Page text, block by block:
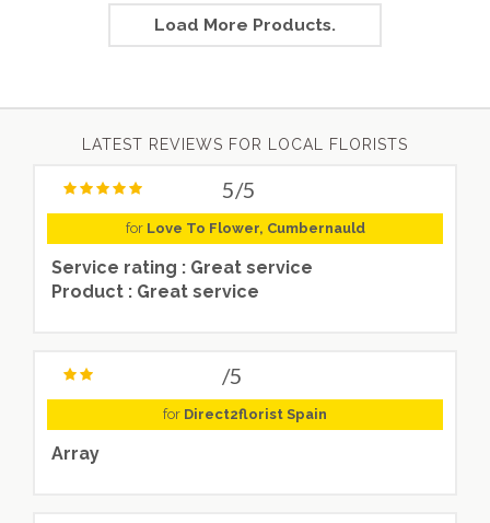
Load More Products.
LATEST REVIEWS FOR LOCAL FLORISTS
5/5
for Love To Flower, Cumbernauld
Service rating : Great service
Product : Great service
/5
for Direct2florist Spain
Array